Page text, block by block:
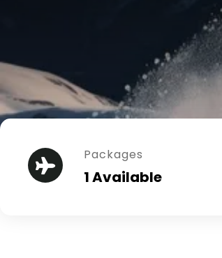
Packages
1 Available